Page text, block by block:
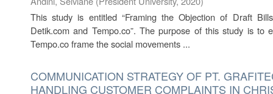
This study is entitled “Framing the Objection of Draft
Detik.com and Tempo.co”. The purpose of this study is to
Tempo.co frame the social movements ...
COMMUNICATION STRATEGY OF PT.
HANDLING CUSTOMER COMPLAINTS IN